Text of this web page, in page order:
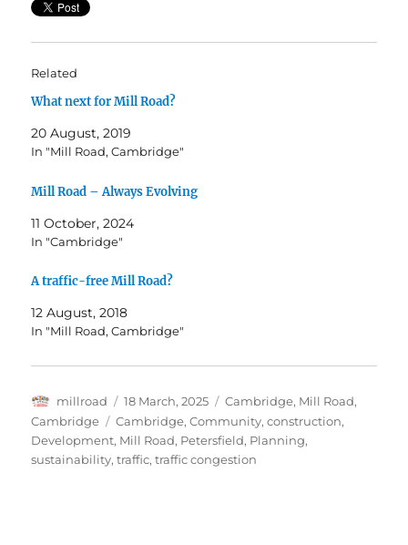
Related
What next for Mill Road?
20 August, 2019
In "Mill Road, Cambridge"
Mill Road – Always Evolving
11 October, 2024
In "Cambridge"
A traffic-free Mill Road?
12 August, 2018
In "Mill Road, Cambridge"
Author
millroad
Posted
on
18 March, 2025 Categories
Cambridge, Mill Road,
Cambridge
Tags
Cambridge,Community,construction,
Development, Mill Road, Petersfield, Planning,
sustainability,traffic,traffic congestion